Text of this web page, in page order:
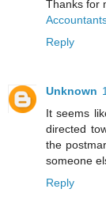
Thanks for
Reply
Unknown
It seems
directed
the
someone
Reply